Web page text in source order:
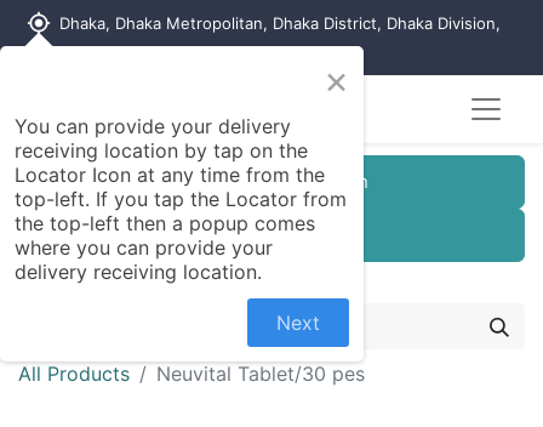
my_location Dhaka, Dhaka Metropolitan, Dhaka District, Dhaka Division,
Customer Registration
Seller Registration
All Products Neuvital Tablet/30 pes
×
You can provide your delivery
receiving location by tap on the
Locator Icon at any time from the
top-left. If you tap the Locator from
the top-left then a popup comes
where you can provide your
delivery receiving location.
Next